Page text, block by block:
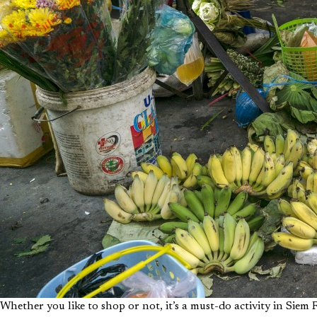
Whether you like to shop or not, it’s a must-do activity in